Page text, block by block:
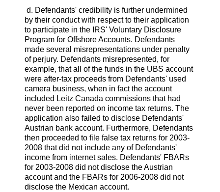
d. Defendants' credibility is further undermined
by their conduct with respect to their application
to participate in the IRS' Voluntary Disclosure
Program for Offshore Accounts. Defendants
made several misrepresentations under penalty
of perjury. Defendants misrepresented, for
example, that all of the funds in the UBS account
were after-tax proceeds from Defendants' used
camera business, when in fact the account
included Leitz Canada commissions that had
never been reported on income tax returns. The
application also failed to disclose Defendants'
Austrian bank account. Furthermore, Defendants
then proceeded to file false tax returns for 2003-
2008 that did not include any of Defendants'
income from internet sales. Defendants' FBARs
for 2003-2008 did not disclose the Austrian
account and the FBARs for 2006-2008 did not
disclose the Mexican account.